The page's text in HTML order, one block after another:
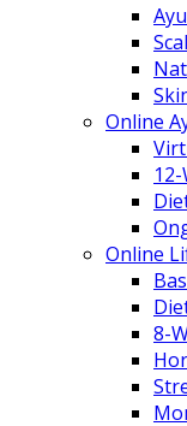
Online
Online
8-